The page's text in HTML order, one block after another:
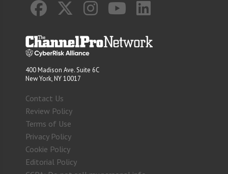
400 Madison Ave. Suite 6C
New York, NY 10017
Contact Us
Review Policy
Terms of Use
Privacy Policy
Cookie Policy
Editorial Policy